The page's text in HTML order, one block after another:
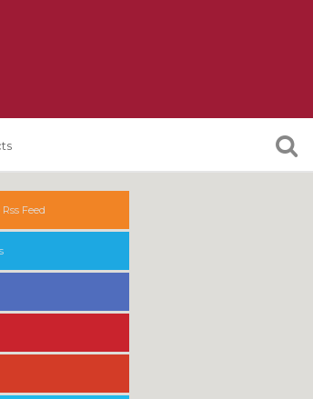
Rss Feed